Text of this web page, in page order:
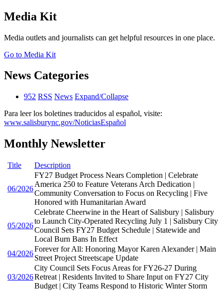
Media Kit
Media outlets and journalists can get helpful resources in one place.
Go to Media Kit
News Categories
952 RSS News Expand/Collapse
Para leer los boletines traducidos al español, visite:
www.salisburync.gov/NoticiasEspañol
Monthly Newsletter
Title Description
06/2026
FY27 Budget Process Nears Completion | Celebrate
America 250 to Feature Veterans Arch Dedication |
Community Conversation to Focus on Recycling | Five
Honored with Humanitarian Award
05/2026
Celebrate Cheerwine in the Heart of Salisbury | Salisbury
to Launch City-Operated Recycling July 1 | Salisbury City
Council Sets FY27 Budget Schedule | Statewide and
Local Burn Bans In Effect
04/2026
Forever for All: Honoring Mayor Karen Alexander | Main
Street Project Streetscape Update
03/2026
City Council Sets Focus Areas for FY26-27 During
Retreat | Residents Invited to Share Input on FY27 City
Budget | City Teams Respond to Historic Winter Storm